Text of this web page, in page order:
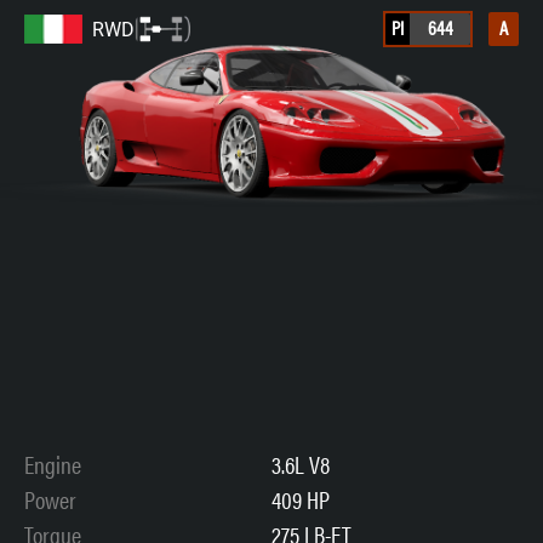
RWD PI 644 A
Engine
3.6L V8
Power
409 HP
Torque
275 LB-FT